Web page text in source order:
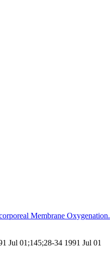
Membrane Oxygenation.
Jul 01;145;28-34 1991 Jul 01